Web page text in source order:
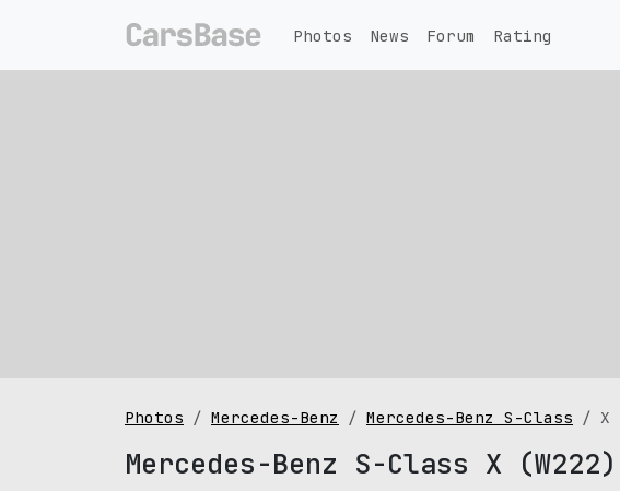
Photos News Forum Rating
Photos Mercedes-Benz Mercedes-Benz S-Class X
Mercedes-Benz S-Class X